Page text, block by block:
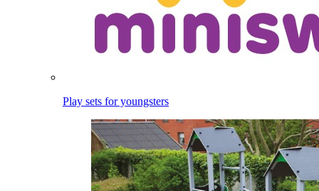
Play sets for youngsters